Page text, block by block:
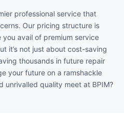
professional service that
Our pricing structure is
avail of premium service
it’s not just about cost-saving
thousands in future repair
your future on a ramshackle
unrivalled quality meet at BPIM?